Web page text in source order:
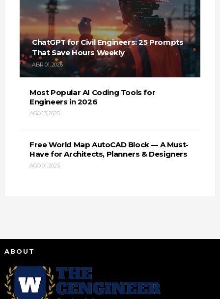
ChatGPT for Civil Engineers: 25 Prompts
That Save Hours Weekly
ABR 01, 2026
Most Popular AI Coding Tools for
Engineers in 2026
AGO 13, 2025
Free World Map AutoCAD Block — A Must-
Have for Architects, Planners & Designers
AGO 01, 2025
ABOUT